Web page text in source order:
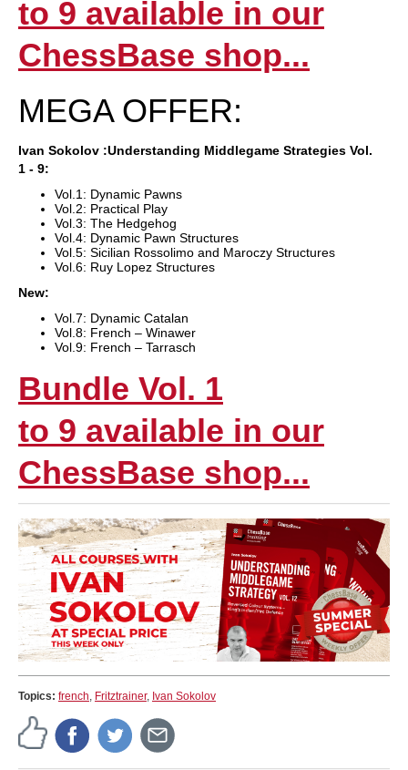
to 9 available in our
ChessBase shop...
MEGA OFFER:
Ivan Sokolov :Understanding Middlegame Strategies Vol.
1 - 9:
Vol.1: Dynamic Pawns
Vol.2: Practical Play
Vol.3: The Hedgehog
Vol.4: Dynamic Pawn Structures
Vol.5: Sicilian Rossolimo and Maroczy Structures
Vol.6: Ruy Lopez Structures
New:
Vol.7: Dynamic Catalan
Vol.8: French – Winawer
Vol.9: French – Tarrasch
Bundle Vol. 1
to 9 available in our
ChessBase shop...
Topics: french, Fritztrainer, Ivan Sokolov